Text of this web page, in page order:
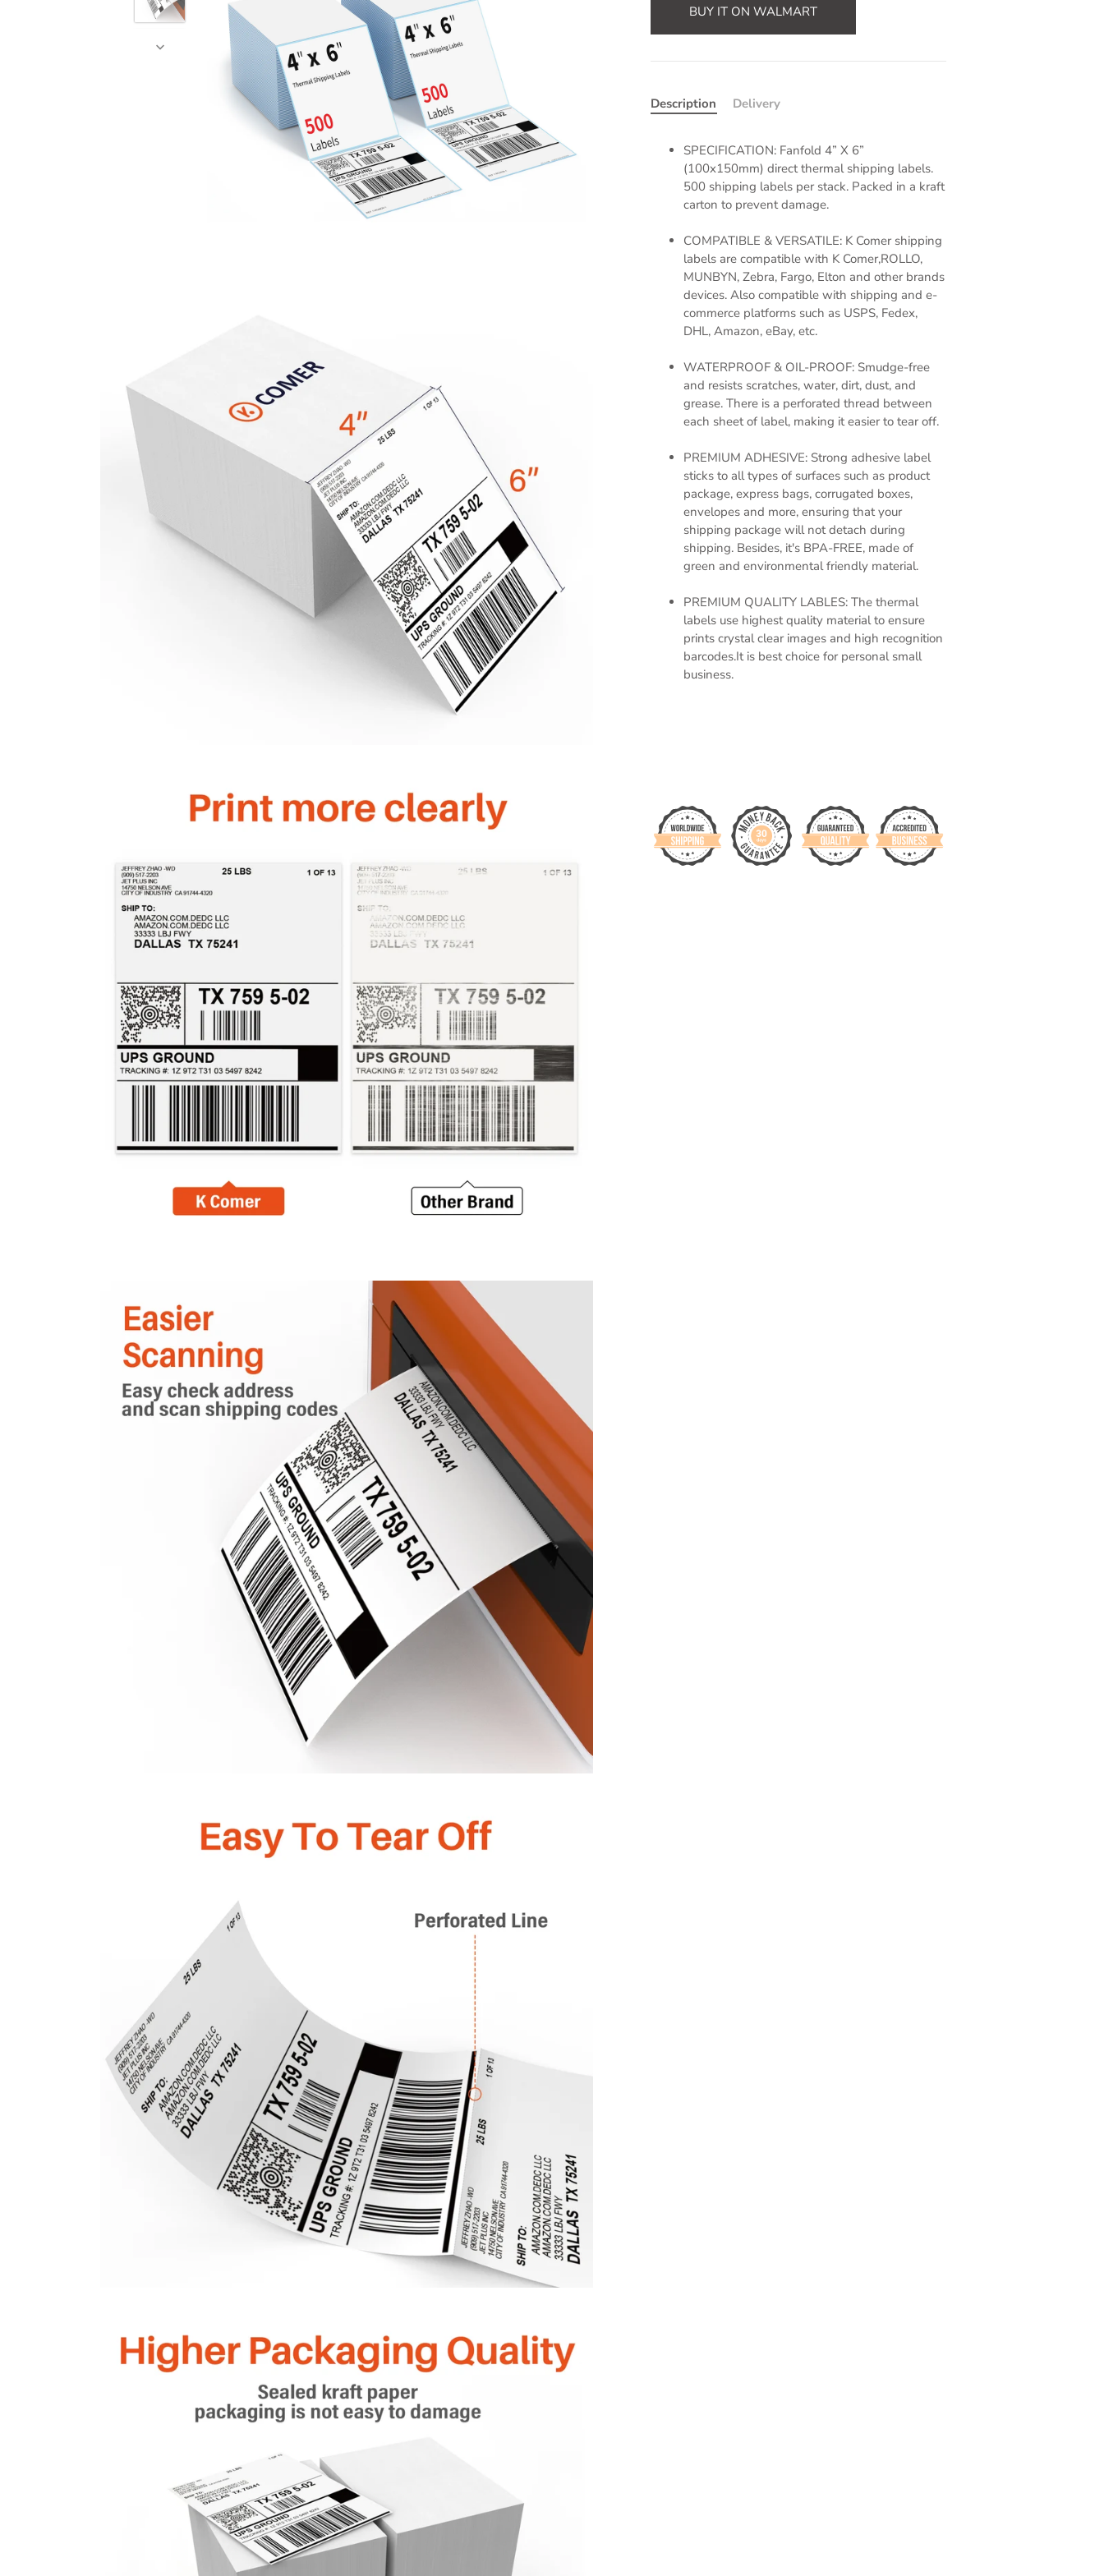
BUY IT ON WALMART
Description Delivery
SPECIFICATION: Fanfold 4” X 6”
(100x150mm) direct thermal shipping labels.
500 shipping labels per stack. Packed in a kraft
carton to prevent damage.
COMPATIBLE & VERSATILE: K Comer shipping
labels are compatible with K Comer,ROLLO,
MUNBYN, Zebra, Fargo, Elton and other brands
devices. Also compatible with shipping and e-
commerce platforms such as USPS, Fedex,
DHL, Amazon, eBay, etc.
WATERPROOF & OIL-PROOF: Smudge-free
and resists scratches, water, dirt, dust, and
grease. There is a perforated thread between
each sheet of label, making it easier to tear off.
PREMIUM ADHESIVE: Strong adhesive label
sticks to all types of surfaces such as product
package, express bags, corrugated boxes,
envelopes and more, ensuring that your
shipping package will not detach during
shipping. Besides, it's BPA-FREE, made of
green and environmental friendly material.
PREMIUM QUALITY LABLES: The thermal
labels use highest quality material to ensure
prints crystal clear images and high recognition
barcodes.It is best choice for personal small
business.